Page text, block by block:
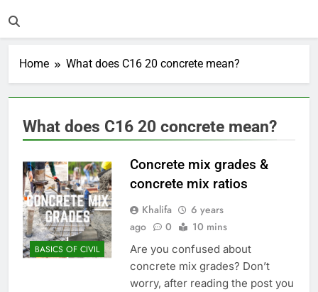
Home What does C16 20 concrete mean?
What does C16 20 concrete mean?
BASICS OF CIVIL
Concrete mix grades &
concrete mix ratios
Khalifa
6 years
ago
0 10 mins
Are you confused about
concrete mix grades? Don’t
worry, after reading the post you